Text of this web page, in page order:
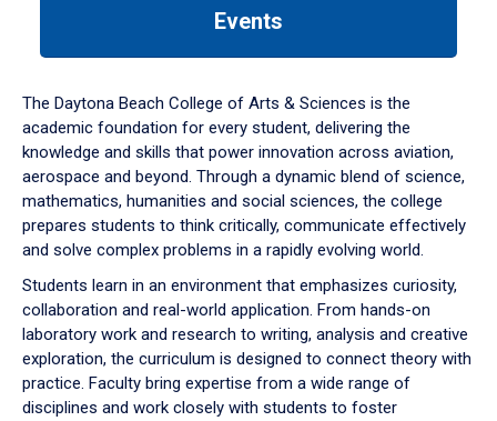
down
arrow
to
Events
The Daytona Beach College of Arts & Sciences is the
academic foundation for every student, delivering the
knowledge and skills that power innovation across aviation,
aerospace and beyond. Through a dynamic blend of science,
mathematics, humanities and social sciences, the college
prepares students to think critically, communicate effectively
and solve complex problems in a rapidly evolving world.
Students learn in an environment that emphasizes curiosity,
collaboration and real-world application. From hands-on
laboratory work and research to writing, analysis and creative
exploration, the curriculum is designed to connect theory with
practice. Faculty bring expertise from a wide range of
disciplines and work closely with students to foster